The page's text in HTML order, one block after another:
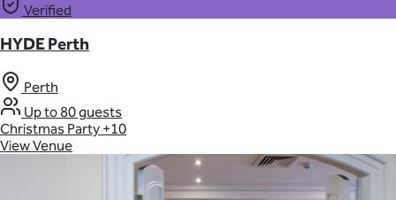
Verified
HYDE Perth
Perth
Up to 80 guests
Christmas Party +10
View Venue